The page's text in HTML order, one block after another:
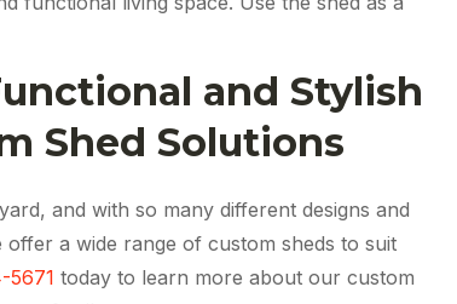
and Stylish
Shed Solutions
and with so many different designs and
offer a wide range of custom sheds to suit
5671 today to learn more about our custom